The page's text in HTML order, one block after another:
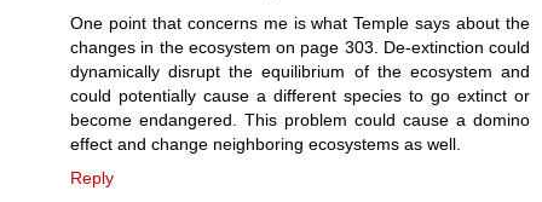
One point that concerns me is what Temple says about the
changes in the ecosystem on page 303. De-extinction could
dynamically disrupt the equilibrium of the ecosystem and
could potentially cause a different species to go extinct or
become endangered. This problem could cause a domino
effect and change neighboring ecosystems as well.
Reply